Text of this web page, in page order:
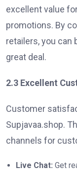
excellent value
promotions. By
retailers, you can
great deal.
2.3 Excellent
Customer
Supjavaa.shop.
channels for
Live Chat: Get